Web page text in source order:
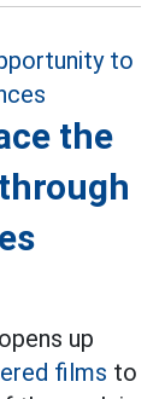
the
up
films to